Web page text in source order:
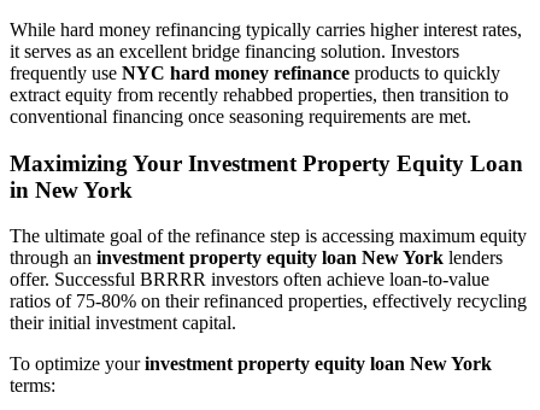
While hard money refinancing typically carries higher interest rates,
it serves as an excellent bridge financing solution. Investors
frequently use NYC hard money refinance products to quickly
extract equity from recently rehabbed properties, then transition to
conventional financing once seasoning requirements are met.
Maximizing Your Investment Property Equity Loan
in New York
The ultimate goal of the refinance step is accessing maximum equity
through an investment property equity loan New York lenders
offer. Successful BRRRR investors often achieve loan-to-value
ratios of 75-80% on their refinanced properties, effectively recycling
their initial investment capital.
To optimize yourinvestment property equity loan New York
terms: